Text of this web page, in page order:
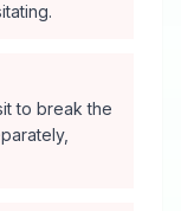
to break the